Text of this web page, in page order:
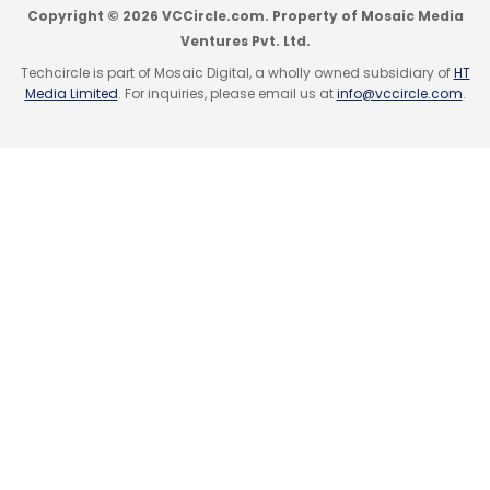
(Edited by Sanghamitra Mandal)
Copyright © 2026 VCCircle.com. Property of Mosaic Media
Ventures Pvt. Ltd.
Techcircle is part of Mosaic Digital, a wholly owned subsidiary ofHT
Media Limited. For inquiries, please email us atinfo@vccircle.com.